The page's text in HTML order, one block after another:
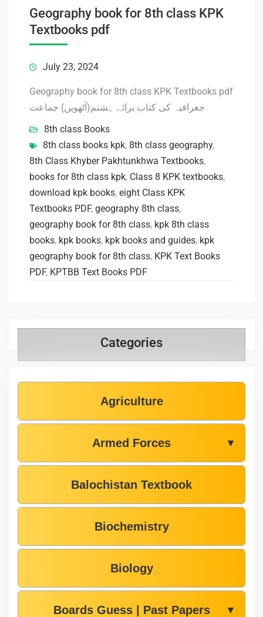
Geography book for 8th class KPK
Textbooks pdf
July 23, 2024
Geography book for 8th class KPK Textbooks pdf
جغرافیہ کی کتاب برائے ہشتم(آٹھویں) جماعت
8th class Books
8th class books kpk, 8th class geography,
8th Class Khyber Pakhtunkhwa Textbooks,
books for 8th class kpk, Class 8 KPK textbooks,
download kpk books, eight Class KPK
Textbooks PDF, geography 8th class,
geography book for 8th class, kpk 8th class
books, kpk books, kpk books and guides, kpk
geography book for 8th class, KPK Text Books
PDF, KPTBB Text Books PDF
Categories
Agriculture
Armed Forces ▼
Balochistan Textbook
Biochemistry
Biology
Boards Guess | Past Papers ▼